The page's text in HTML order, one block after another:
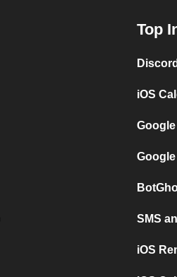
Top
iOS
SMS
iOS